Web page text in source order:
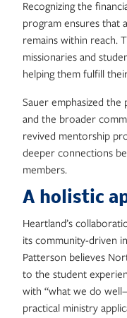
Recognizing the
program ensures that
remains within reach.
missionaries and
helping them fulfill
Sauer emphasized
and the broader
revived mentorship
deeper connections
members.
A holistic
Heartland’s
its community-driven
Patterson believes
to the student
with “what we do
practical ministry